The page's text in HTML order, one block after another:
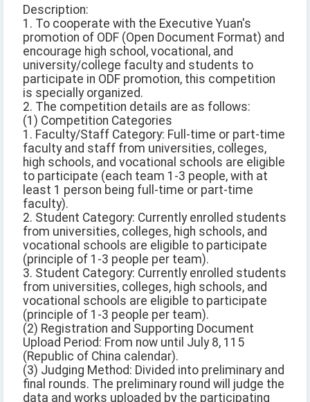
Description:
1. To cooperate with the Executive Yuan's
promotion of ODF (Open Document Format) and
encourage high school, vocational, and
university/college faculty and students to
participate in ODF promotion, this competition
is specially organized.
2. The competition details are as follows:
(1) Competition Categories
1. Faculty/Staff Category: Full-time or part-time
faculty and staff from universities, colleges,
high schools, and vocational schools are eligible
to participate (each team 1-3 people, with at
least 1 person being full-time or part-time
faculty).
2. Student Category: Currently enrolled students
from universities, colleges, high schools, and
vocational schools are eligible to participate
(principle of 1-3 people per team).
3. Student Category: Currently enrolled students
from universities, colleges, high schools, and
vocational schools are eligible to participate
(principle of 1-3 people per team).
(2) Registration and Supporting Document
Upload Period: From now until July 8, 115
(Republic of China calendar).
(3) Judging Method: Divided into preliminary and
final rounds. The preliminary round will judge the
data and works uploaded by the participating